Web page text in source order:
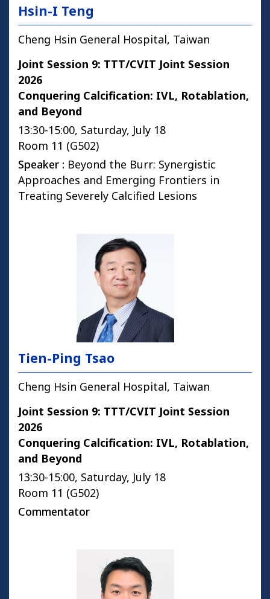
Hsin-I Teng
Cheng Hsin General Hospital, Taiwan
Joint Session 9: TTT/CVIT Joint Session
2026
Conquering Calcification: IVL, Rotablation,
and Beyond
13:30-15:00, Saturday, July 18
Room 11 (G502)
Speaker : Beyond the Burr: Synergistic
Approaches and Emerging Frontiers in
Treating Severely Calcified Lesions
Tien-Ping Tsao
Cheng Hsin General Hospital, Taiwan
Joint Session 9: TTT/CVIT Joint Session
2026
Conquering Calcification: IVL, Rotablation,
and Beyond
13:30-15:00, Saturday, July 18
Room 11 (G502)
Commentator